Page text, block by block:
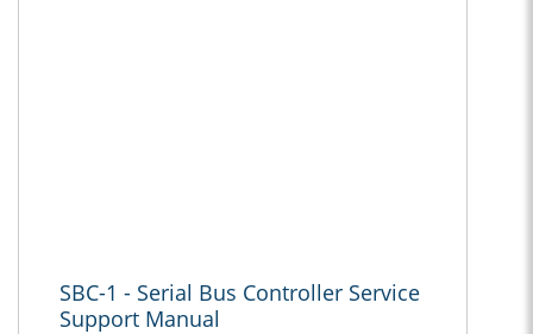
SBC-1 - Serial Bus Controller Service
Support Manual